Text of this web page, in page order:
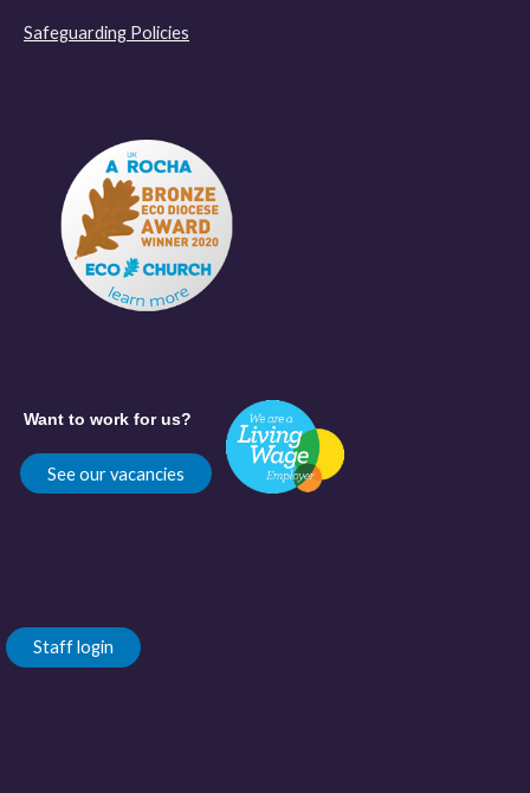
Safeguarding Policies
Want to work for us?
See our vacancies
Staff login